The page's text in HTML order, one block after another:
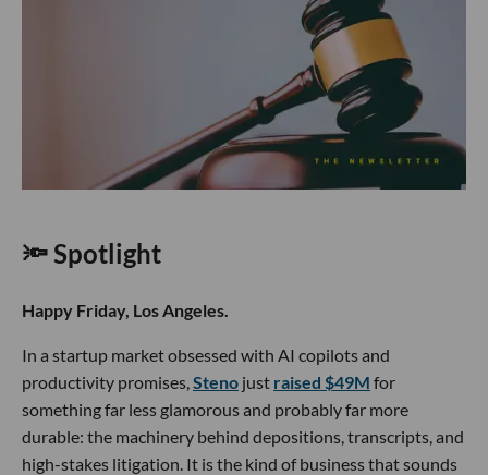
🔦 Spotlight
Happy Friday, Los Angeles.
In a startup market obsessed with AI copilots and
productivity promises, Steno just raised $49M for
something far less glamorous and probably far more
durable: the machinery behind depositions, transcripts, and
high-stakes litigation. It is the kind of business that sounds